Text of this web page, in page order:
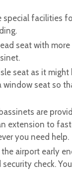
special facilities
seat with
seat as it might
window seat so
are
extension to
you need help.
the airport early
security check.